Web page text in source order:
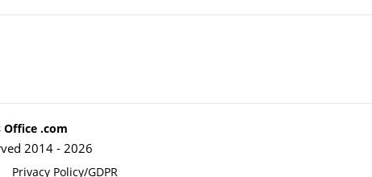
.com
2014 - 2026
Privacy Policy/GDPR